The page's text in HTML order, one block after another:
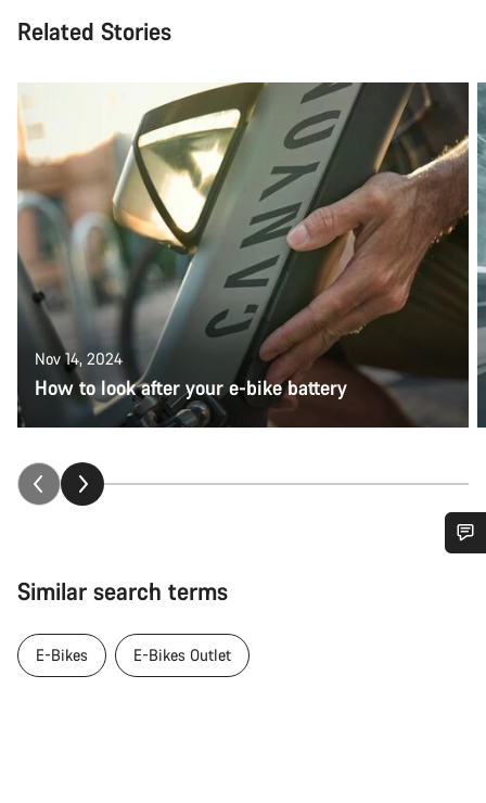
Related Stories
Nov 14, 2024
How to look after your e-bike battery
Similar search terms
E-Bikes E-Bikes Outlet
Our customer support experts are waiting to answer your
questions.